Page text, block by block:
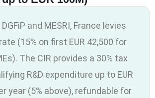
and MESRI, France levies
(15% on first EUR 42,500 for
The CIR provides a 30% tax
R&D expenditure up to EUR
year (5% above), refundable for